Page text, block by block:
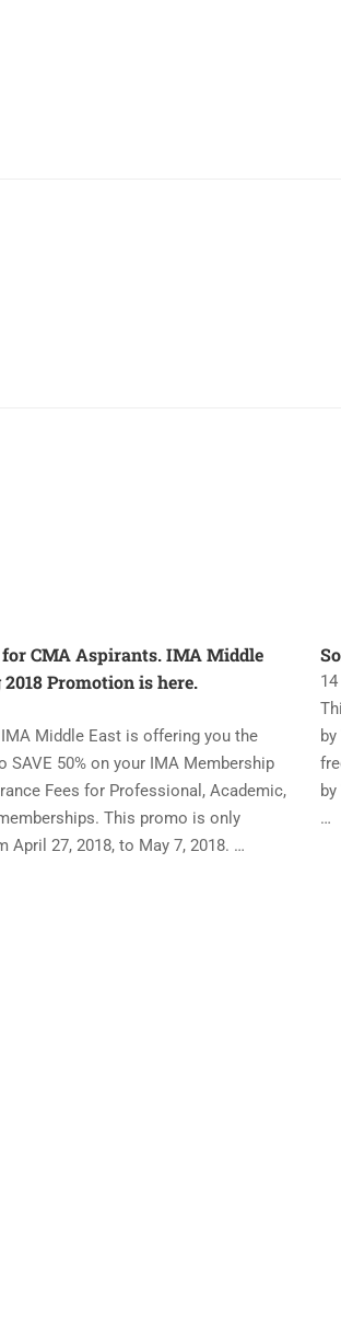
for CMA Aspirants. IMA Middle
Promotion is here.
Middle East is offering you the
SAVE 50% on your IMA Membership
Fees for Professional, Academic,
This promo is only
April 27, 2018, to May 7, 2018. …
…